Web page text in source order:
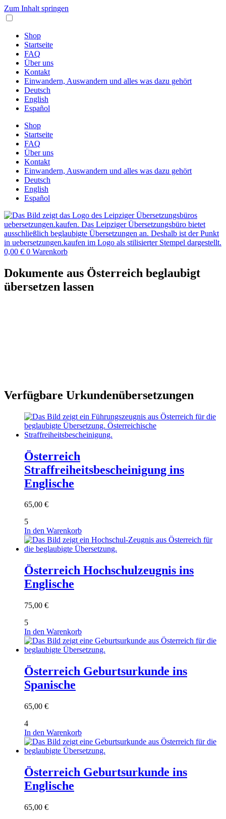
Zum Inhalt springen
Shop
Startseite
FAQ
Über uns
Kontakt
Einwandern, Auswandern und alles was dazu gehört
Deutsch
English
Español
Shop
Startseite
FAQ
Über uns
Kontakt
Einwandern, Auswandern und alles was dazu gehört
Deutsch
English
Español
0,00 € 0 Warenkorb
Dokumente aus Österreich beglaubigt
übersetzen lassen
Verfügbare Urkundenübersetzungen
Österreich
Straffreiheitsbescheinigung ins
Englische
65,00 €
5
In den Warenkorb
Österreich Hochschulzeugnis ins
Englische
75,00 €
5
In den Warenkorb
Österreich Geburtsurkunde ins
Spanische
65,00 €
4
In den Warenkorb
Österreich Geburtsurkunde ins
Englische
65,00 €